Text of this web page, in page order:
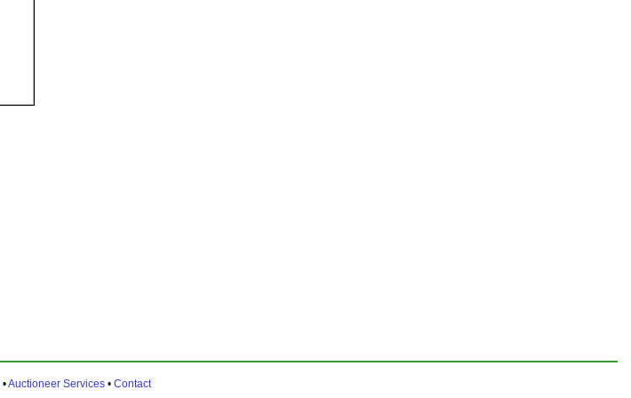
•Auctioneer Services• Contact